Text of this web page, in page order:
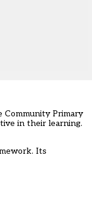
Community Primary
in their learning.
Its